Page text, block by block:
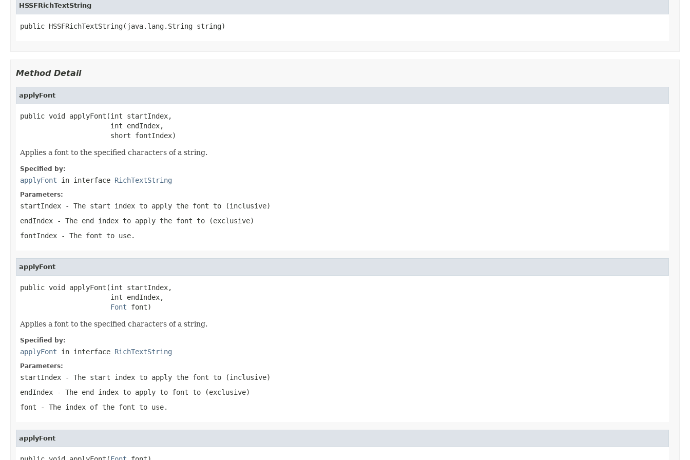
HSSFRichTextString
public HSSFRichTextString(java.lang.String string)
Method Detail
applyFont
public void applyFont(int startIndex,
                      int endIndex,
                      short fontIndex)
Applies a font to the specified characters of a string.
Specified by:
applyFont in interface RichTextString
Parameters:
startIndex - The start index to apply the font to (inclusive)
endIndex - The end index to apply the font to (exclusive)
fontIndex - The font to use.
applyFont
public void applyFont(int startIndex,
                      int endIndex,
Font font)
Applies a font to the specified characters of a string.
Specified by:
applyFont in interface RichTextString
Parameters:
startIndex - The start index to apply the font to (inclusive)
endIndex - The end index to apply to font to (exclusive)
font - The index of the font to use.
applyFont